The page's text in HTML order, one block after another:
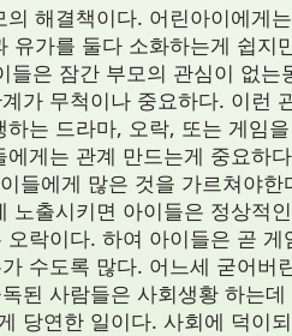
해결책이다. 어린아이에게
유가를 둘다 소화하는게 쉽지
들은 잠간 부모의 관심이 없
가 무척이나 중요하다. 이런
는 드라마, 오락, 또는 게임
게는 관계 만드는게 중요하
들에게 많은 것을 가르쳐야
노출시키면 아이들은 정상적
락이다. 하여 아이들은 곧
수도록 많다. 어느세 굳어버
된 사람들은 사회생황 하는
당연한 일이다. 사회에 덕이